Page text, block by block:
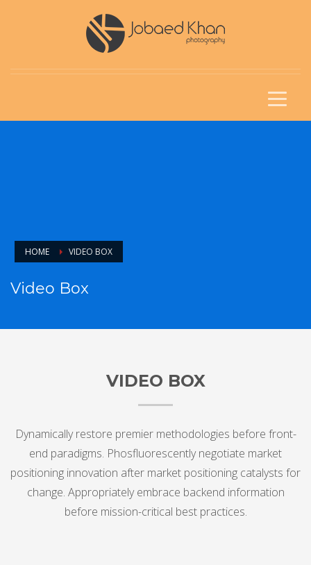
HOME VIDEO BOX
Video Box
VIDEO BOX
Dynamically restore premier methodologies before front-
end paradigms. Phosfluorescently negotiate market
positioning innovation after market positioning catalysts for
change. Appropriately embrace backend information
before mission-critical best practices.